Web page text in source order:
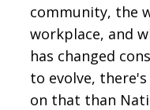
community, the
workplace, and
has changed
to evolve,
on that than